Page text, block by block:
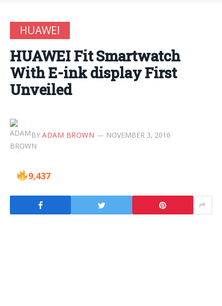
HUAWEI
HUAWEI Fit Smartwatch
With E-ink display First
Unveiled
BY ADAM BROWN NOVEMBER 3, 2016
9,437